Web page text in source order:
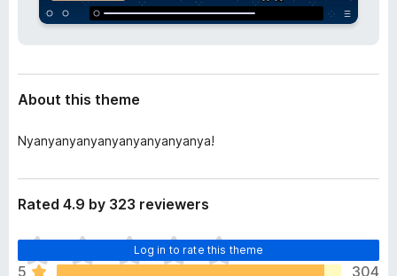
-
s
About this theme
Nyanyanyanyanyanyanyanyanya!
Rated 4.9 by 323 reviewers
Log in to rate this theme
T
h
5
304